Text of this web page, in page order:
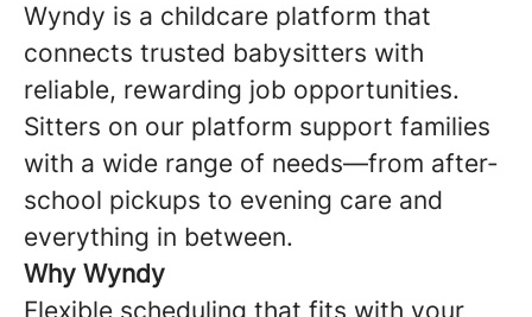
Wyndy is a childcare platform that
connects trusted babysitters with
reliable, rewarding job opportunities.
Sitters on our platform support families
with a wide range of needs—from after-
school pickups to evening care and
everything in between.
Why Wyndy
Flexible scheduling that fits with your